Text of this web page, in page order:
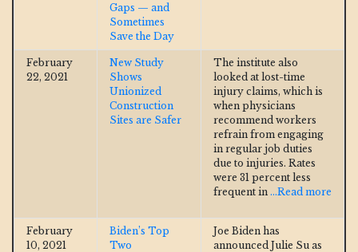
Gaps — and
Sometimes
Save the Day
February
22, 2021
New Study
Shows
Unionized
Construction
Sites are Safer
The institute also
looked at lost-time
injury claims, which is
when physicians
recommend workers
refrain from engaging
in regular job duties
due to injuries. Rates
were 31 percent less
frequent in ...Read more
February
10, 2021
Biden’s Top
Two
Joe Biden has
announced Julie Su as